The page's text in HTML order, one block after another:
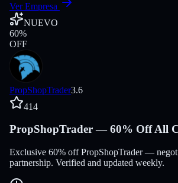
Ver Empresa
NUEVO
60%
OFF
PropShopTrader3.6
414
PropShopTrader — 60% Off All
Exclusive 60% off PropShopTrader —
partnership. Verified and updated weekly.